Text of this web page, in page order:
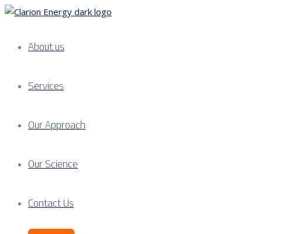
About us
Services
Our Approach
Our Science
Contact Us